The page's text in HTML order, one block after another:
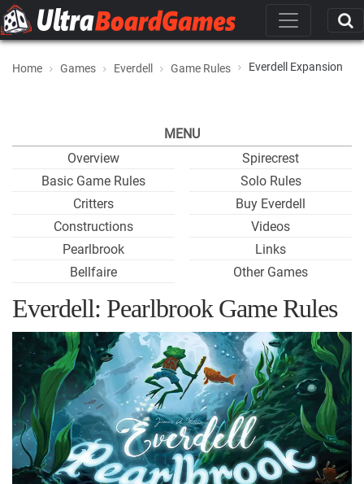
Home Games Everdell Game Rules Everdell Expansion
MENU
Overview
Basic Game Rules
Critters
Constructions
Pearlbrook
Bellfaire
Spirecrest
Solo Rules
Buy Everdell
Videos
Links
Other Games
Everdell: Pearlbrook Game Rules